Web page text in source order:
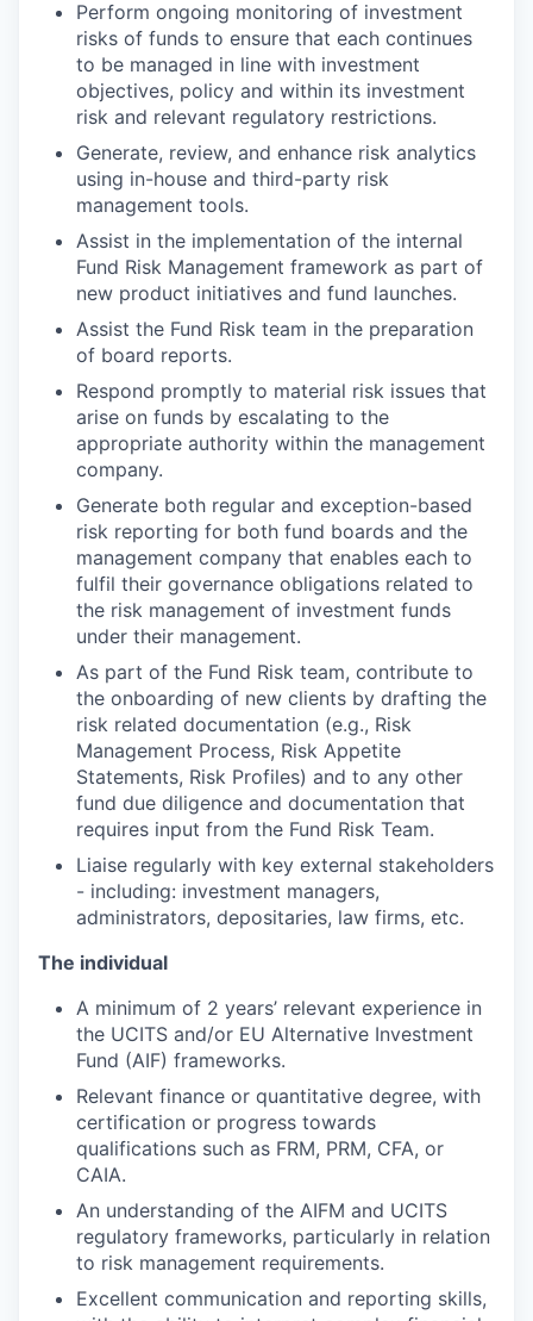
Perform ongoing monitoring of investment
risks of funds to ensure that each continues
to be managed in line with investment
objectives, policy and within its investment
risk and relevant regulatory restrictions.
Generate, review, and enhance risk analytics
using in-house and third-party risk
management tools.
Assist in the implementation of the internal
Fund Risk Management framework as part of
new product initiatives and fund launches.
Assist the Fund Risk team in the preparation
of board reports.
Respond promptly to material risk issues that
arise on funds by escalating to the
appropriate authority within the management
company.
Generate both regular and exception-based
risk reporting for both fund boards and the
management company that enables each to
fulfil their governance obligations related to
the risk management of investment funds
under their management.
As part of the Fund Risk team, contribute to
the onboarding of new clients by drafting the
risk related documentation (e.g., Risk
Management Process, Risk Appetite
Statements, Risk Profiles) and to any other
fund due diligence and documentation that
requires input from the Fund Risk Team.
Liaise regularly with key external stakeholders
- including: investment managers,
administrators, depositaries, law firms, etc.
The individual
A minimum of 2 years’ relevant experience in
the UCITS and/or EU Alternative Investment
Fund (AIF) frameworks.
Relevant finance or quantitative degree, with
certification or progress towards
qualifications such as FRM, PRM, CFA, or
CAIA.
An understanding of the AIFM and UCITS
regulatory frameworks, particularly in relation
to risk management requirements.
Excellent communication and reporting skills,